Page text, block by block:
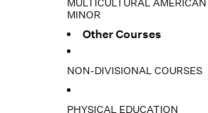
MULTICULTURAL
MINOR
Other Courses
NON-DIVISIONAL COURSES
PHYSICAL EDUCATION